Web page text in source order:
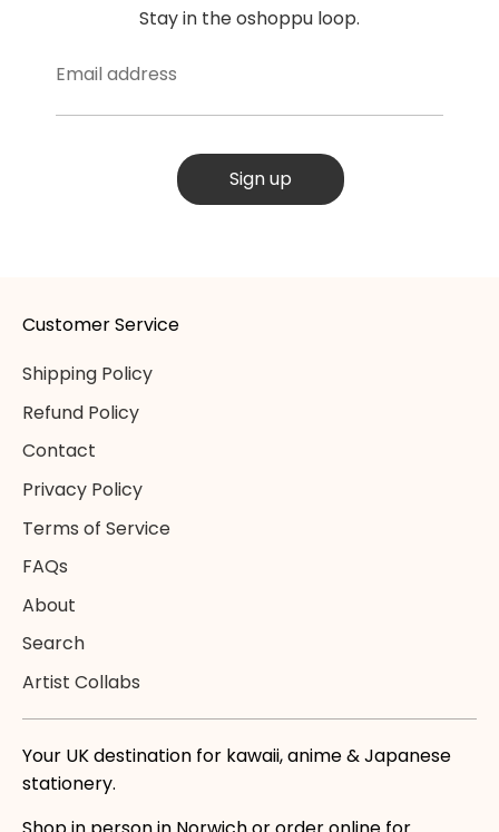
Stay in the oshoppu loop.
Email address
Sign up
Customer Service
Shipping Policy
Refund Policy
Contact
Privacy Policy
Terms of Service
FAQs
About
Search
Artist Collabs
Your UK destination for kawaii, anime & Japanese
stationery.